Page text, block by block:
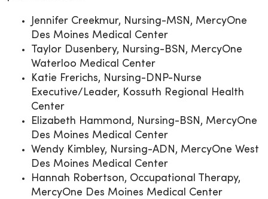
Jennifer Creekmur, Nursing-MSN, MercyOne
Des Moines Medical Center
Taylor Dusenbery, Nursing-BSN, MercyOne
Waterloo Medical Center
Katie Frerichs, Nursing-DNP-Nurse
Executive/Leader, Kossuth Regional Health
Center
Elizabeth Hammond, Nursing-BSN, MercyOne
Des Moines Medical Center
Wendy Kimbley, Nursing-ADN, MercyOne West
Des Moines Medical Center
Hannah Robertson, Occupational Therapy,
MercyOne Des Moines Medical Center